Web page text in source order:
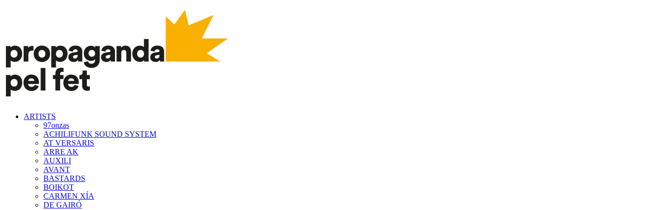
ARTISTS
97onzas
ACHILIFUNK SOUND SYSTEM
AT VERSARIS
ARRE AK
AUXILI
AVANT
BASTARDS
BOIKOT
CARMEN XÍA
DE GAIRÓ